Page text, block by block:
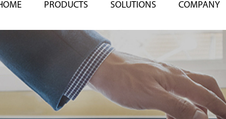
PRODUCTS SOLUTIONS COMPANY